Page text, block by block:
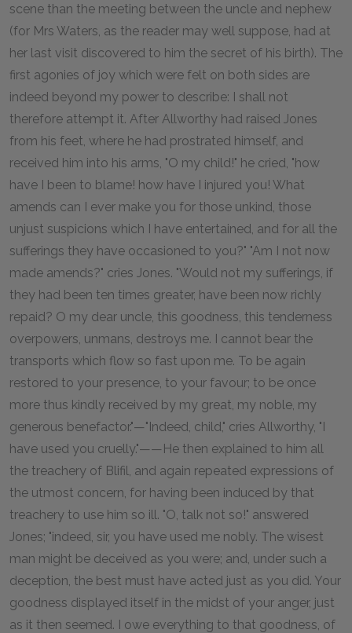
scene than the meeting between the uncle and nephew
(for Mrs Waters, as the reader may well suppose, had at
her last visit discovered to him the secret of his birth). The
first agonies of joy which were felt on both sides are
indeed beyond my power to describe: I shall not
therefore attempt it. After Allworthy had raised Jones
from his feet, where he had prostrated himself, and
received him into his arms, "O my child!" he cried, "how
have I been to blame! how have I injured you! What
amends can I ever make you for those unkind, those
unjust suspicions which I have entertained, and for all the
sufferings they have occasioned to you?" "Am I not now
made amends?" cries Jones. "Would not my sufferings, if
they had been ten times greater, have been now richly
repaid? O my dear uncle, this goodness, this tenderness
overpowers, unmans, destroys me. I cannot bear the
transports which flow so fast upon me. To be again
restored to your presence, to your favour; to be once
more thus kindly received by my great, my noble, my
generous benefactor."—"Indeed, child," cries Allworthy, "I
have used you cruelly."——He then explained to him all
the treachery of Blifil, and again repeated expressions of
the utmost concern, for having been induced by that
treachery to use him so ill. "O, talk not so!" answered
Jones; "indeed, sir, you have used me nobly. The wisest
man might be deceived as you were; and, under such a
deception, the best must have acted just as you did. Your
goodness displayed itself in the midst of your anger, just
as it then seemed. I owe everything to that goodness, of